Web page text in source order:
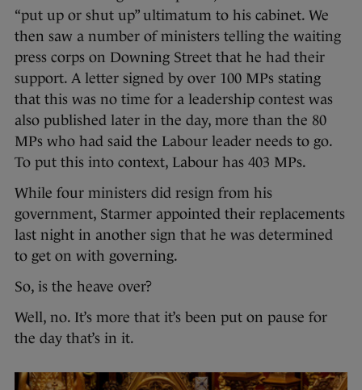
“put up or shut up” ultimatum to his cabinet. We
then saw a number of ministers telling the waiting
press corps on Downing Street that he had their
support. A letter signed by over 100 MPs stating
that this was no time for a leadership contest was
also published later in the day, more than the 80
MPs who had said the Labour leader needs to go.
To put this into context, Labour has 403 MPs.
While four ministers did resign from his
government, Starmer appointed their replacements
last night in another sign that he was determined
to get on with governing.
So, is the heave over?
Well, no. It’s more that it’s been put on pause for
the day that’s in it.